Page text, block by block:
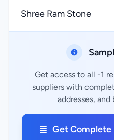
Shree Ram Stone
Get access to all -1
suppliers with
addresses, and
Get Complete